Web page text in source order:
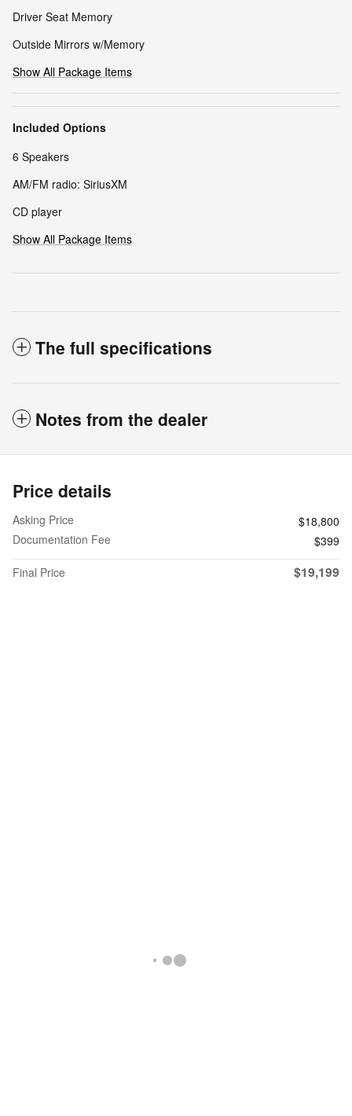
Driver Seat Memory
Outside Mirrors w/Memory
Show All Package Items
Included Options
6 Speakers
AM/FM radio: SiriusXM
CD player
Show All Package Items
The full specifications
Notes from the dealer
Price details
Asking Price
$18,800
Documentation Fee
$399
Final Price
$19,199